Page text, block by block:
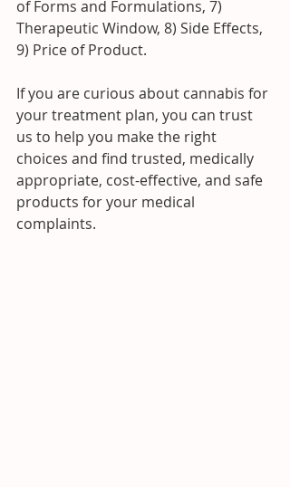
of Forms and Formulations, 7)
Therapeutic Window, 8) Side Effects,
9) Price of Product.
If you are curious about cannabis for
your treatment plan, you can trust
us to help you make the right
choices and find trusted, medically
appropriate, cost-effective, and safe
products for your medical
complaints.